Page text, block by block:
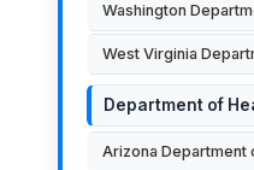
Washington
West Virginia
Department of
Arizona Department